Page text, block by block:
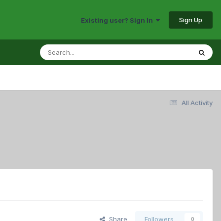
Existing user? Sign In Sign Up
All Activity
Share Followers 0